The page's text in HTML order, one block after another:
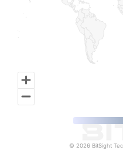
© 2026 BitSight